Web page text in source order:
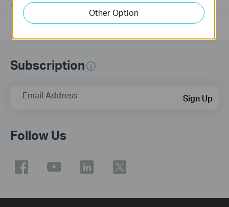
10-23-2025 391143views
Subscription
Email Address Sign Up
Follow Us
Other Option